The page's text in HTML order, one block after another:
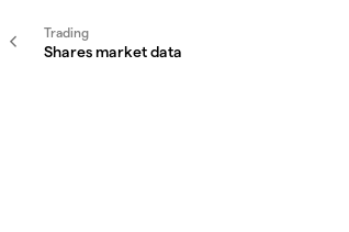
Trading
Shares market data